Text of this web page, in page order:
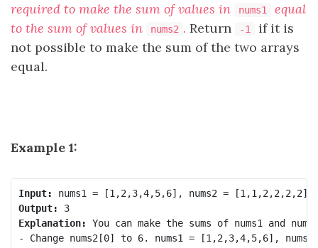
required to make the sum of values in
nums1
equal
to the sum of values in
nums2 . Return -1
​​​​​ if it is
not possible to make the sum of the two arrays
equal.
Example 1:
Input:
Output:
3
Explanation: You can make the sums of nums1 and
- Change nums2[0] to 6. nums1 = [1,2,3,4,5,6],